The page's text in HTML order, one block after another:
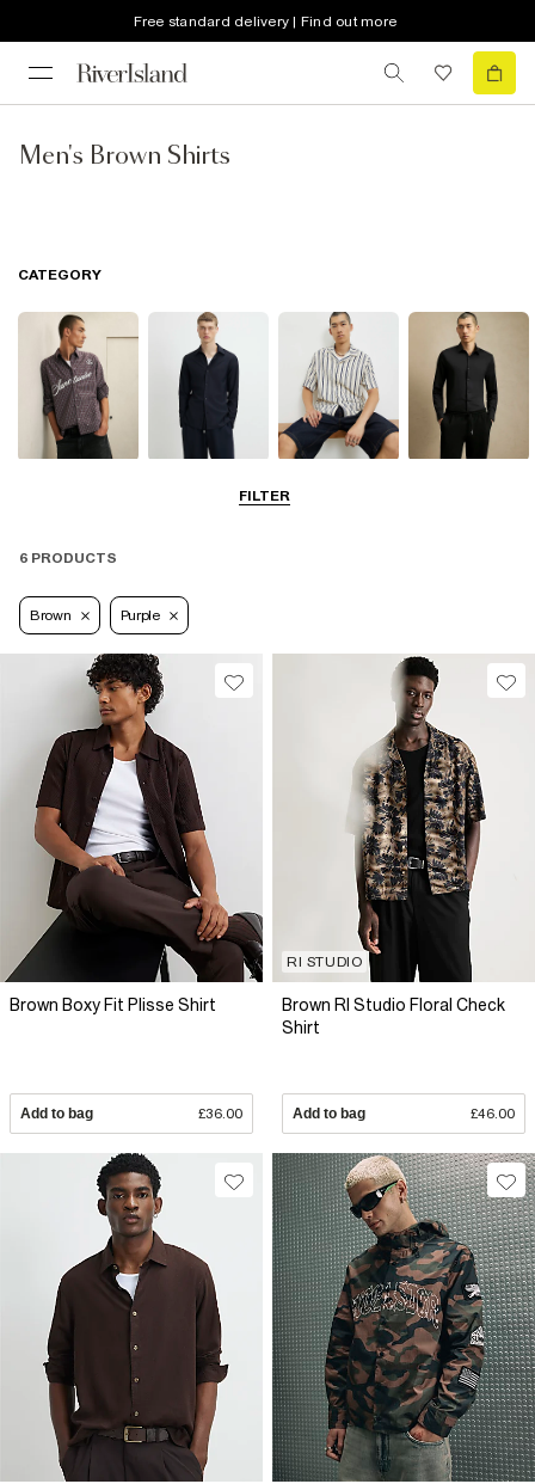
Free standard delivery | Find out more
Men's Brown Shirts
FILTER
CATEGORY
Shirts
6 PRODUCTS
Brown Purple
Brown Boxy Fit Plisse Shirt
Add to bag £36.00
RI STUDIO
Brown RI Studio Floral Check
Shirt
Add to bag £46.00